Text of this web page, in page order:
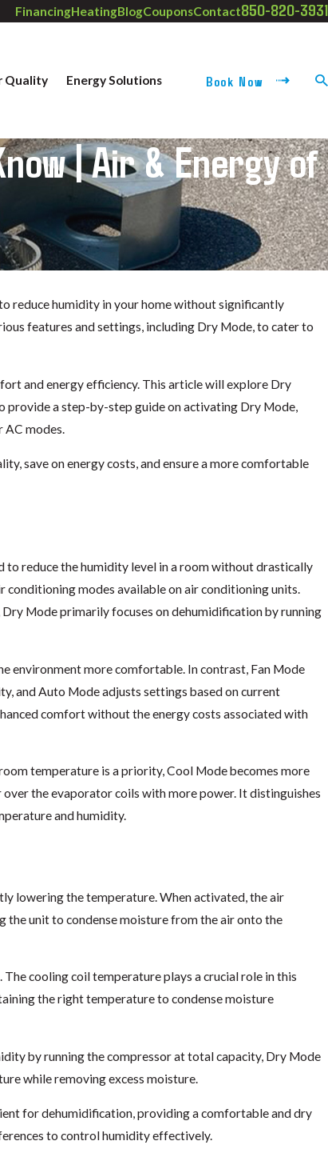
FinancingHeatingBlogCouponsContact850-820-3931
Quality Energy Solutions Book Now
| Air & Energy of
reduce humidity in your home without significantly
features and settings, including Dry Mode, to cater to
and energy efficiency. This article will explore Dry
provide a step-by-step guide on activating Dry Mode,
modes.
save on energy costs, and ensure a more comfortable
to reduce the humidity level in a room without drastically
conditioning modes available on air conditioning units.
Mode primarily focuses on dehumidification by running
environment more comfortable. In contrast, Fan Mode
and Auto Mode adjusts settings based on current
comfort without the energy costs associated with
temperature is a priority, Cool Mode becomes more
the evaporator coils with more power. It distinguishes
and humidity.
lowering the temperature. When activated, the air
the unit to condense moisture from the air onto the
cooling coil temperature plays a crucial role in this
the right temperature to condense moisture
by running the compressor at total capacity, Dry Mode
while removing excess moisture.
for dehumidification, providing a comfortable and dry
to control humidity effectively.
Energy of
What is Air Stratification and How
Energy of NWFL